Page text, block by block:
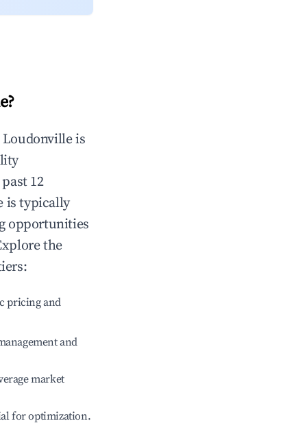
?
Loudonvilleis
12
is typically
opportunities
the
pricing and
and
market
for optimization.